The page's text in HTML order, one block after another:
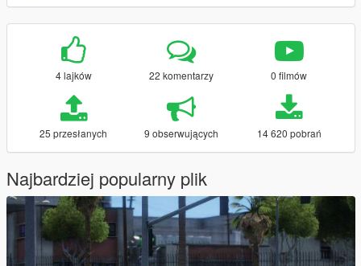
4 lajków 22 komentarzy 0 filmów
25 przesłanych 9 obserwujących 14 620 pobrań
Najbardziej popularny plik